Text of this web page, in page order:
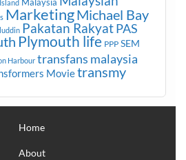
Malaysia
MarketingMichael Bay
Pakatan RakyatPAS
Plymouth life PPP SEM
Harbour transfans malaysia
Movietransmy
Home
About